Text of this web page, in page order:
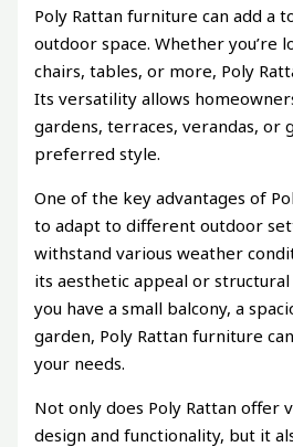
Poly Rattan furniture can add a
outdoor space. Whether you’re
chairs, tables, or more, Poly
Its versatility allows
gardens, terraces, verandas, or
preferred style.
One of the key advantages of
to adapt to different outdoor
withstand various weather
its aesthetic appeal or
you have a small balcony, a
garden, Poly Rattan furniture
your needs.
Not only does Poly Rattan offer
design and functionality, but it